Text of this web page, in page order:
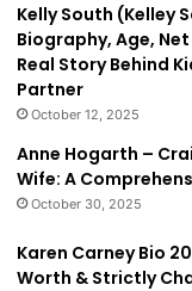
Kelly South (Kelley
Biography, Age,
Real Story Behind
Partner
October 12, 2025
Anne Hogarth –
Wife: A
October 30, 2025
Karen Carney Bio
Worth & Strictly